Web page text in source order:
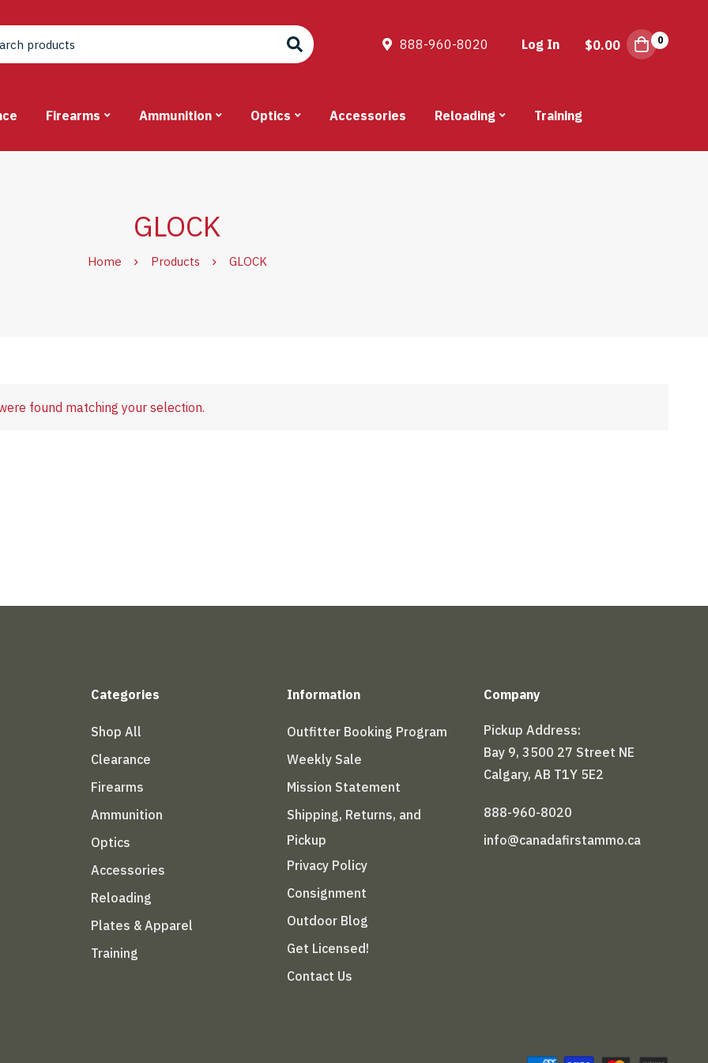
888-960-8020 Log In $0.00 0
Firearms Ammunition Optics Accessories Reloading Training
GLOCK
Home Products GLOCK
found matching your selection.
Categories
Shop All
Clearance
Firearms
Ammunition
Optics
Accessories
Reloading
Plates & Apparel
Training
Information
Outfitter Booking Program
Weekly Sale
Mission Statement
Shipping, Returns, and
Pickup
Privacy Policy
Consignment
Outdoor Blog
Get Licensed!
Contact Us
Company
Pickup Address:
Bay 9, 3500 27 Street NE
Calgary, AB T1Y 5E2
888-960-8020
info@canadafirstammo.ca